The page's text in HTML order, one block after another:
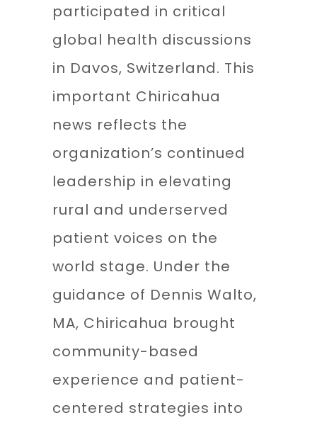
participated in critical
global health discussions
in Davos, Switzerland. This
important Chiricahua
news reflects the
organization’s continued
leadership in elevating
rural and underserved
patient voices on the
world stage. Under the
guidance of Dennis Walto,
MA, Chiricahua brought
community-based
experience and patient-
centered strategies into